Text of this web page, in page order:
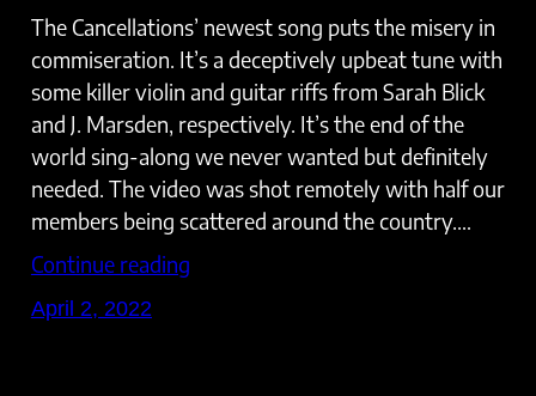
The Cancellations’ newest song puts the misery in
commiseration. It’s a deceptively upbeat tune with
some killer violin and guitar riffs from Sarah Blick
and J. Marsden, respectively. It’s the end of the
world sing-along we never wanted but definitely
needed. The video was shot remotely with half our
members being scattered around the country.…
Continue reading
April 2, 2022